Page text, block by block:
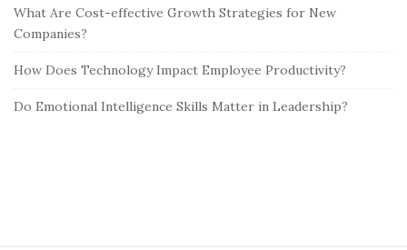
What Are Cost-effective Growth Strategies for New
Companies?
How Does Technology Impact Employee Productivity?
Do Emotional Intelligence Skills Matter in Leadership?